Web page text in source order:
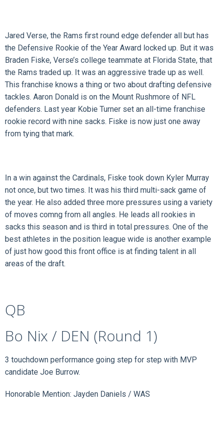
Jared Verse, the Rams first round edge defender all but has
the Defensive Rookie of the Year Award locked up. But it was
Braden Fiske, Verse’s college teammate at Florida State, that
the Rams traded up. It was an aggressive trade up as well.
This franchise knows a thing or two about drafting defensive
tackles. Aaron Donald is on the Mount Rushmore of NFL
defenders. Last year Kobie Turner set an all-time franchise
rookie record with nine sacks. Fiske is now just one away
from tying that mark.
In a win against the Cardinals, Fiske took down Kyler Murray
not once, but two times. It was his third multi-sack game of
the year. He also added three more pressures using a variety
of moves comng from all angles. He leads all rookies in
sacks this season and is third in total pressures. One of the
best athletes in the position league wide is another example
of just how good this front office is at finding talent in all
areas of the draft.
QB
Bo Nix / DEN (Round 1)
3 touchdown performance going step for step with MVP
candidate Joe Burrow.
Honorable Mention: Jayden Daniels / WAS